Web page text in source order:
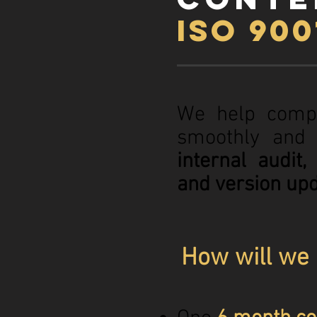
ISO
We help
smoothly
internal audit,
and version
How will